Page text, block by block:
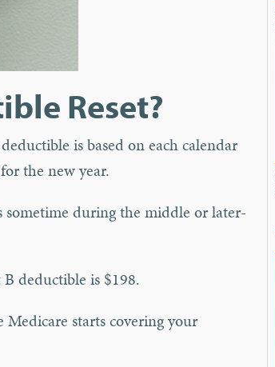
Reset?
is based on each calendar
the new year.
sometime during the middle or later-
deductible is $198.
Medicare starts covering your